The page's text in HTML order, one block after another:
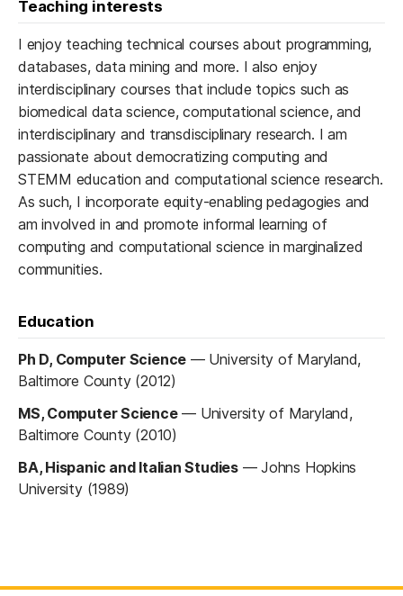
Teaching interests
I enjoy teaching technical courses about programming,
databases, data mining and more. I also enjoy
interdisciplinary courses that include topics such as
biomedical data science, computational science, and
interdisciplinary and transdisciplinary research. I am
passionate about democratizing computing and
STEMM education and computational science research.
As such, I incorporate equity-enabling pedagogies and
am involved in and promote informal learning of
computing and computational science in marginalized
communities.
Education
Ph D, Computer Science — University of Maryland,
Baltimore County (2012)
MS, Computer Science— University of Maryland,
Baltimore County (2010)
BA, Hispanic and Italian Studies—Johns Hopkins
University (1989)